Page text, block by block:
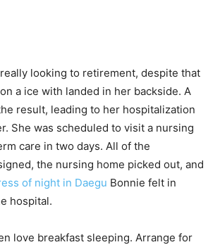
looking to retirement, despite that
a ice with landed in her backside. A
result, leading to her hospitalization
She was scheduled to visit a nursing
care in two days. All of the
the nursing home picked out, and
of night in Daegu Bonnie felt in
hospital.
love breakfast sleeping. Arrange for